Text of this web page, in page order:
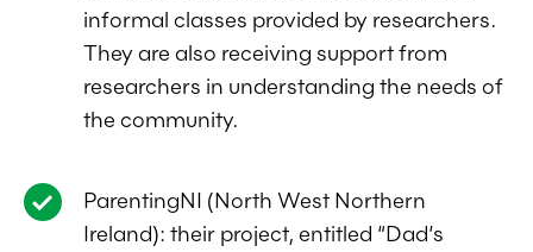
informal classes provided by researchers.
They are also receiving support from
researchers in understanding the needs of
the community.
ParentingNI (North West Northern
Ireland): their project, entitled “Dad’s